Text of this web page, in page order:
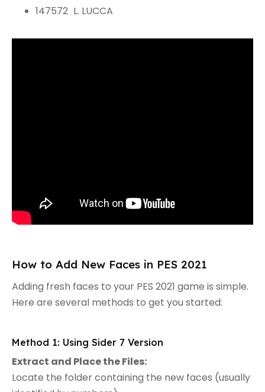
147572 L. LUCCA
How to Add New Faces in PES 2021
Adding fresh faces to your PES 2021 game is simple.
Here are several methods to get you started:
Method 1: Using Sider 7 Version
Extract and Place the Files:
Locate the folder containing the new faces (usually